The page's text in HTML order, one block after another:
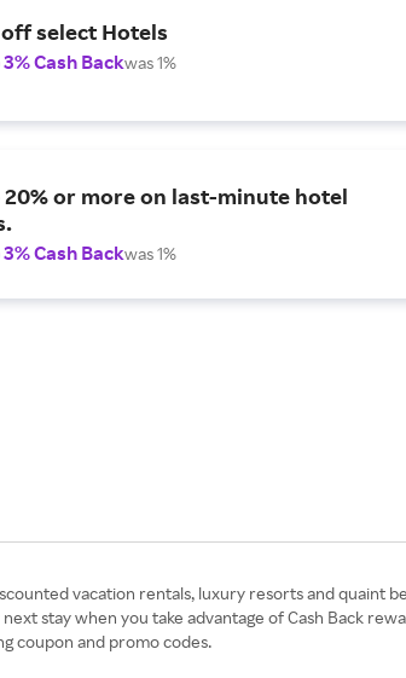
select Hotels
Cash Backwas 1%
20% or more on last-minute hotel
Cash Backwas 1%
vacation rentals, luxury resorts and quaint
stay when you take advantage of Cash Back
coupon and promo codes.